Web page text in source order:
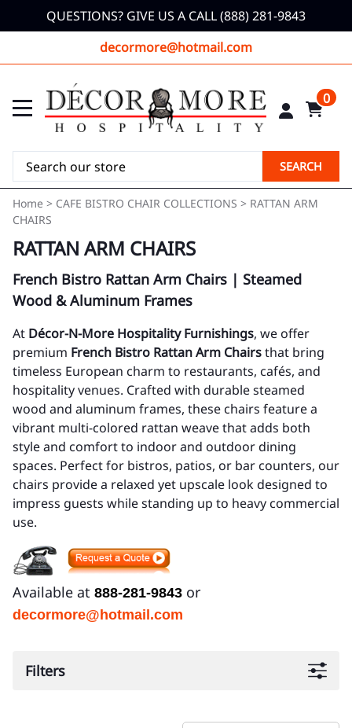
QUESTIONS? GIVE US A CALL (888) 281-9843
decormore@hotmail.com
0
SEARCH
Home > CAFE BISTRO CHAIR COLLECTIONS > RATTAN ARM
CHAIRS
RATTAN ARM CHAIRS
French Bistro Rattan Arm Chairs | Steamed
Wood & Aluminum Frames
At Décor-N-More Hospitality Furnishings, we offer
premium French Bistro Rattan Arm Chairsthat bring
timeless European charm to restaurants, cafés, and
hospitality venues. Crafted with durable steamed
wood and aluminum frames, these chairs feature a
vibrant multi-colored rattan weave that adds both
style and comfort to indoor and outdoor dining
spaces. Perfect for bistros, patios, or bar counters, our
chairs provide a relaxed yet upscale look designed to
impress guests while standing up to heavy commercial
use.
Available at 888-281-9843 or
decormore@hotmail.com
Filters